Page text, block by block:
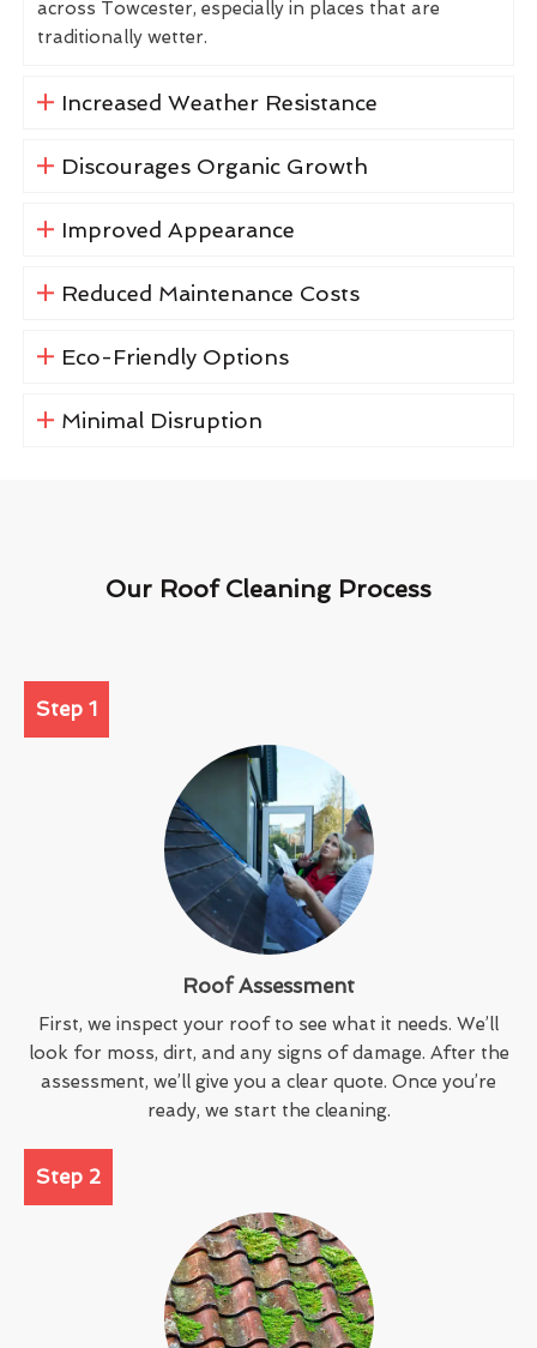
across Towcester, especially in places that are
traditionally wetter.
Increased Weather Resistance
Discourages Organic Growth
Improved Appearance
Reduced Maintenance Costs
Eco-Friendly Options
Minimal Disruption
Our Roof Cleaning Process
Step 1
Roof Assessment
First, we inspect your roof to see what it needs. We’ll
look for moss, dirt, and any signs of damage. After the
assessment, we’ll give you a clear quote. Once you’re
ready, we start the cleaning.
Step 2